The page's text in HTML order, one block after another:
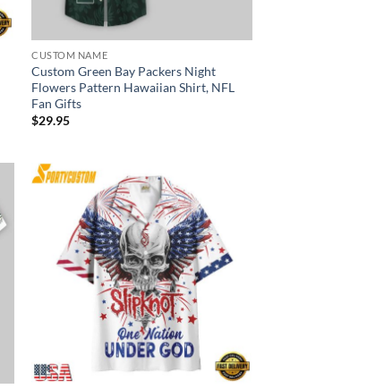
CUSTOM NAME
Custom Green Bay Packers Night
Flowers Pattern Hawaiian Shirt, NFL
Fan Gifts
$29.95